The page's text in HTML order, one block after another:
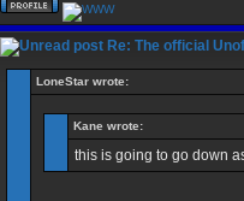
Re: The official
LoneStar wrote:
Kane wrote:
this is going to go down